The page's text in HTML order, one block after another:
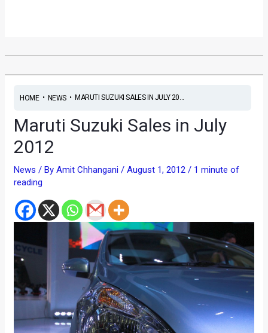
HOME• NEWS• MARUTI SUZUKI SALES IN JULY 20...
Maruti Suzuki Sales in July
2012
News / ByAmit Chhangani/August 1, 2012/ 1 minute of
reading